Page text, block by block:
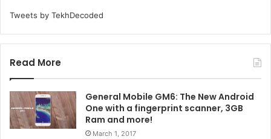
Tweets by TekhDecoded
Read More
General Mobile GM6: The New Android
One with a fingerprint scanner, 3GB
Ram and more!
March 1, 2017